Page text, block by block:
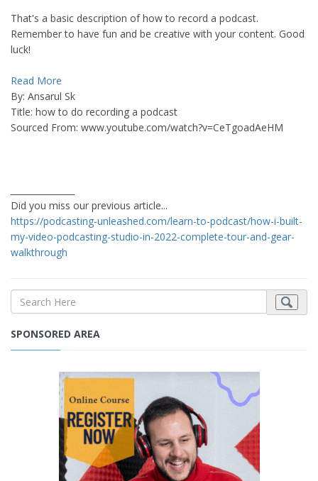
That's a basic description of how to record a podcast.
Remember to have fun and be creative with your content. Good
luck!
Read More
By: Ansarul Sk
Title: how to do recording a podcast
Sourced From: www.youtube.com/watch?v=CeTgoadAeHM
Did you miss our previous article...
https://podcasting-unleashed.com/learn-to-podcast/how-i-built-
my-video-podcasting-studio-in-2022-complete-tour-and-gear-
walkthrough
SPONSORED AREA